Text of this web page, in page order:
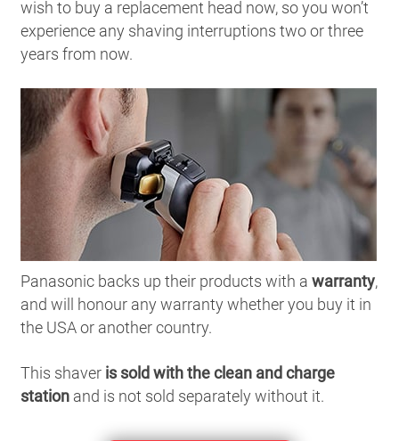
wish to buy a replacement head now, so you won’t
experience any shaving interruptions two or three
years from now.
Panasonic backs up their products with awarranty,
and will honour any warranty whether you buy it in
the USA or another country.
This shaver is sold with the clean and charge
station and is not sold separately without it.